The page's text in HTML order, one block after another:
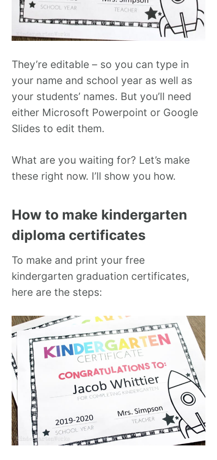
They’re editable – so you can type in
your name and school year as well as
your students’ names. But you’ll need
either Microsoft Powerpoint or Google
Slides to edit them.
What are you waiting for? Let’s make
these right now. I’ll show you how.
How to make kindergarten
diploma certificates
To make and print your free
kindergarten graduation certificates,
here are the steps: